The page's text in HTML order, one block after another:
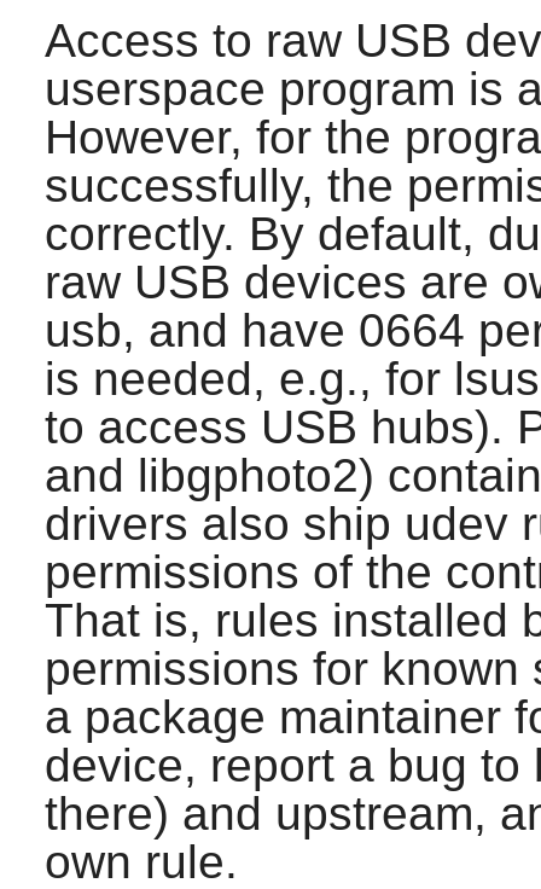
Access to raw USB
userspace program is
However, for the
successfully, the
correctly. By default,
raw USB devices are
usb, and have 0664
is needed, e.g., for
to access USB hubs).
and libgphoto2)
drivers also ship udev
permissions of the
That is, rules installed
permissions for
a package maintainer
device, report a bug
there) and upstream,
own rule.